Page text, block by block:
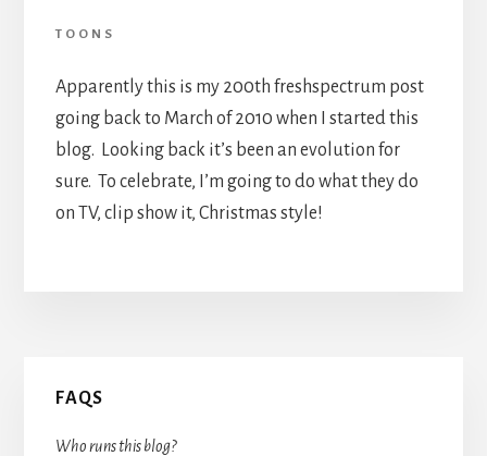
TOONS
Apparently this is my 200th freshspectrum post
going back to March of 2010 when I started this
blog. Looking back it’s been an evolution for
sure. To celebrate, I’m going to do what they do
on TV, clip show it, Christmas style!
Primary
Sidebar
FAQS
Who runs this blog?